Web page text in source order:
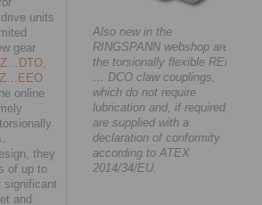
units
gear
online
they
of up to
significant
and
Also new in the
RINGSPANN webshop are
the torsionally flexible REK
… DCO claw couplings,
which do not require
lubrication and, if required,
are supplied with a
declaration of conformity
according to ATEX
2014/34/EU.